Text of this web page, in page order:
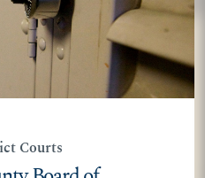
Courts